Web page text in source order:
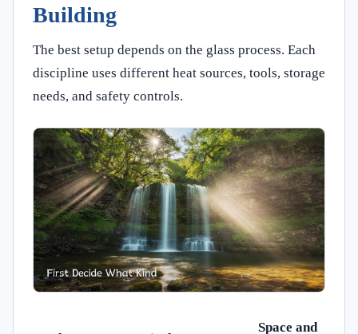
Building
The best setup depends on the glass process. Each
discipline uses different heat sources, tools, storage
needs, and safety controls.
Space and